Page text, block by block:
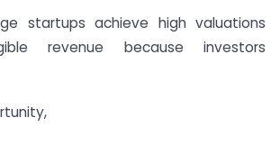
startups achieve high valuations
revenue because investors